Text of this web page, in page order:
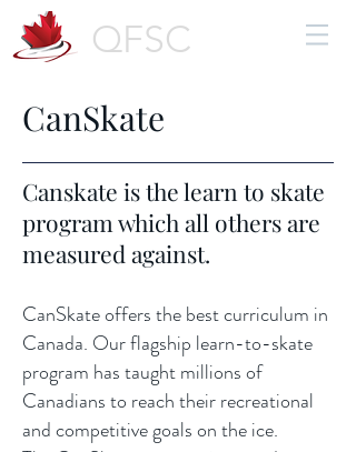
QFSC
CanSkate
Canskate is the learn to skate
program which all others are
measured against.
CanSkate offers the best curriculum in
Canada. Our flagship learn-to-skate
program has taught millions of
Canadians to reach their recreational
and competitive goals on the ice.